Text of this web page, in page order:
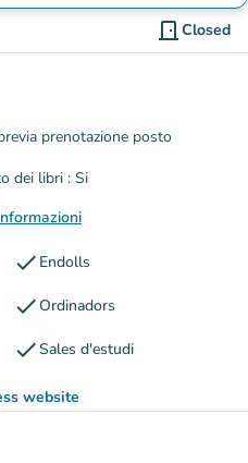
door_front Closed
prenotazione posto
dei libri : Si
check Endolls
checkOrdinadors
checkSales d'estudi
website
(new tab)